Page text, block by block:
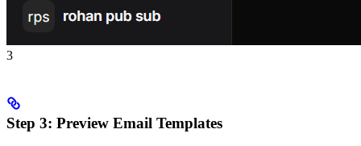
3
Step 3: Preview Email Templates